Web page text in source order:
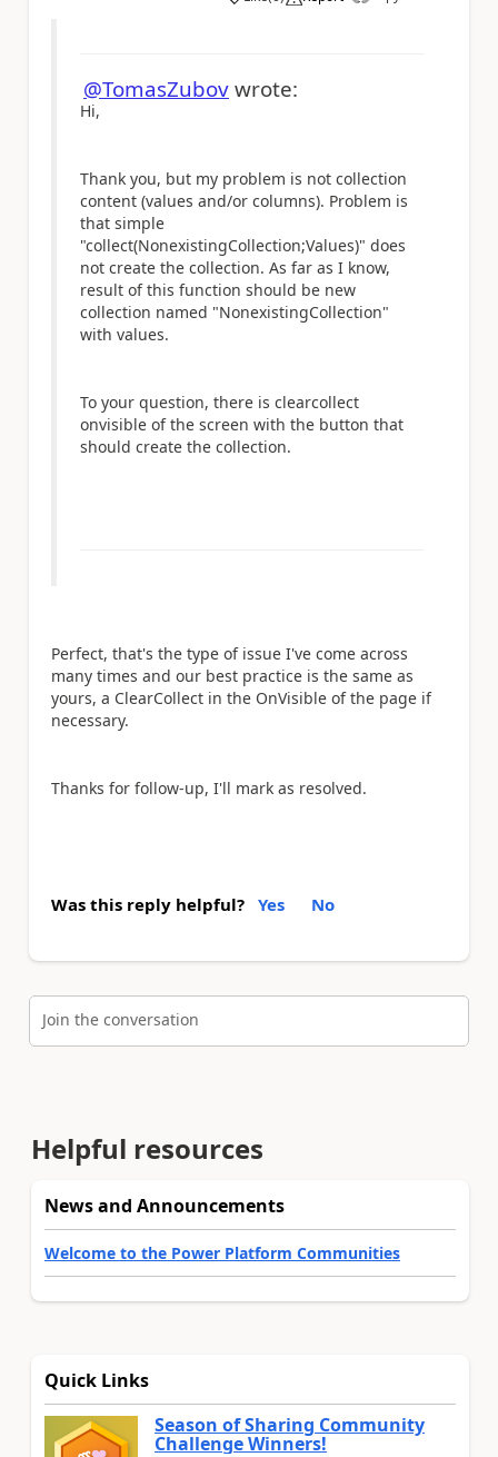
@TomasZubov wrote:
Hi,
Thank you, but my problem is not collection
content (values and/or columns). Problem is
that simple
"collect(NonexistingCollection;Values)" does
not create the collection. As far as I know,
result of this function should be new
collection named "NonexistingCollection"
with values.
To your question, there is clearcollect
onvisible of the screen with the button that
should create the collection.
Perfect, that's the type of issue I've come across
many times and our best practice is the same as
yours, a ClearCollect in the OnVisible of the page if
necessary.
Thanks for follow-up, I'll mark as resolved.
Was this reply helpful? Yes No
Join the conversation
Helpful resources
News and Announcements
Welcome to the Power Platform Communities
Quick Links
Season of Sharing Community
Challenge Winners!